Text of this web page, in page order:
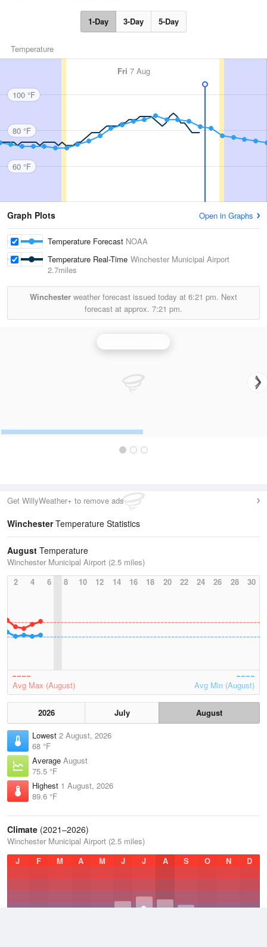
1-Day 3-Day 5-Day
Temperature
Fri 7 Aug
100 °F
80 °F
60 °F
Graph Plots Open in Graphs
Temperature Forecast NOAA
Temperature Real-Time Winchester Municipal Airport
2.7miles
Winchester weather forecast issued today at 6:21 pm. Next
forecast at approx. 7:21 pm.
Get WillyWeather+ to remove ads
WinchesterTemperature Statistics
August Temperature
Winchester Municipal Airport (2.5 miles)
2
4 6 8 10 12 14 16 18 20 22 24 26 28 30
Avg Max (August) Avg Min (August)
2026 July
August
Lowest 2 August, 2026
68 °F
Average August
75.5 °F
Highest 1 August, 2026
89.6 °F
Climate (2021–2026)
Winchester Municipal Airport (2.5 miles)
J
F M A M J J A S O N D